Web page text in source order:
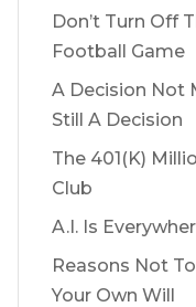
Don’t Turn Off
Football Game
A Decision Not
Still A Decision
The 401(K)
Club
A.I. Is
Reasons Not
Your Own Will